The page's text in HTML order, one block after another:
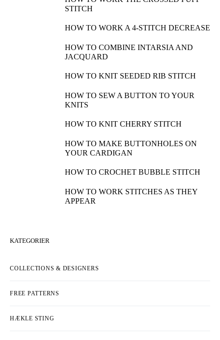
STITCH
HOW TO WORK A 4-STITCH DECREASE
HOW TO COMBINE INTARSIA AND
JACQUARD
HOW TO KNIT SEEDED RIB STITCH
HOW TO SEW A BUTTON TO YOUR
KNITS
HOW TO KNIT CHERRY STITCH
HOW TO MAKE BUTTONHOLES ON
YOUR CARDIGAN
HOW TO CROCHET BUBBLE STITCH
HOW TO WORK STITCHES AS THEY
APPEAR
KATEGORIER
COLLECTIONS & DESIGNERS
FREE PATTERNS
HÆKLE STING